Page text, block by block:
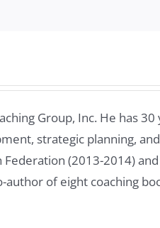
Group, Inc. He has 30
strategic planning,
(2013-2014)
of eight coaching